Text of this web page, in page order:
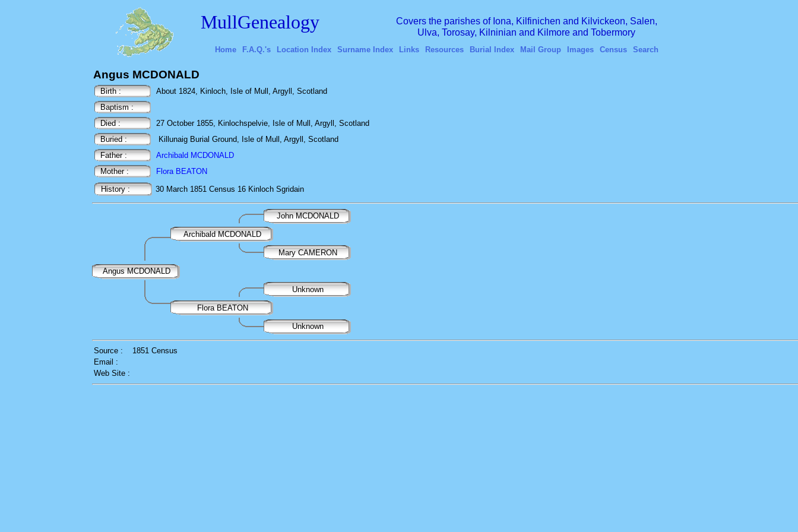
MullGenealogy
Covers the parishes of Iona, Kilfinichen and Kilvickeon, Salen,
Ulva, Torosay, Kilninian and Kilmore and Tobermory
Home F.A.Q.'s Location Index Surname Index Links Resources Burial Index Mail Group Images Census Search
Angus MCDONALD
Birth :
About 1824, Kinloch, Isle of Mull, Argyll, Scotland
Baptism :
Died :
27 October 1855, Kinlochspelvie, Isle of Mull, Argyll, Scotland
Buried :
Killunaig Burial Ground, Isle of Mull, Argyll, Scotland
Father :
Archibald MCDONALD
Mother :
Flora BEATON
History :
30 March 1851 Census 16 Kinloch Sgridain
John MCDONALD
Archibald MCDONALD
Mary CAMERON
Angus MCDONALD
Unknown
Flora BEATON
Unknown
Source :
1851 Census
Email :
Web Site :